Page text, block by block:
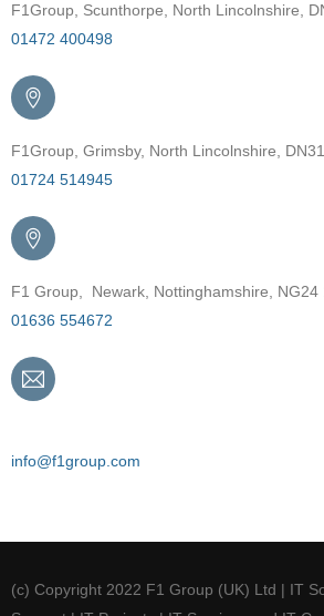
F1Group, Scunthorpe, North Lincolnshire,
01472 400498
F1Group, Grimsby, North Lincolnshire,
01724 514945
F1 Group, Newark, Nottinghamshire, NG24
01636 554672
info@f1group.com
(c) Copyright 2022 F1 Group (UK) Ltd | IT